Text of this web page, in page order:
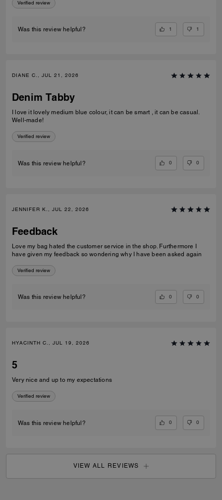
Verified review
Was this review helpful? 1 1
DIANE C., JUL 21, 2026
Denim Tabby
I love it lovely medium blue colour, it can be smart , it can be casual.
Well-made!
Verified review
Was this review helpful? 0 0
JENNIFER K., JUL 22, 2026
Feedback
Love my bag hated the customer service in the shop. Furthermore I
have given my feedback so wondering why I have been asked again
Verified review
Was this review helpful? 0 0
HYACINTH C., JUL 19, 2026
5
Very nice and up to my expectations
Verified review
Was this review helpful? 0 0
VIEW ALL REVIEWS